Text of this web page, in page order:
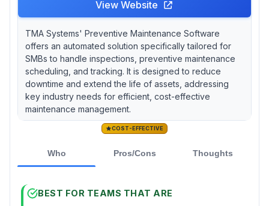
View Website
TMA Systems' Preventive Maintenance Software
offers an automated solution specifically tailored for
SMBs to handle inspections, preventive maintenance
scheduling, and tracking. It is designed to reduce
downtime and extend the life of assets, addressing
key industry needs for efficient, cost-effective
maintenance management.
COST-EFFECTIVE
Who Pros/Cons Thoughts
BEST FOR TEAMS THAT ARE